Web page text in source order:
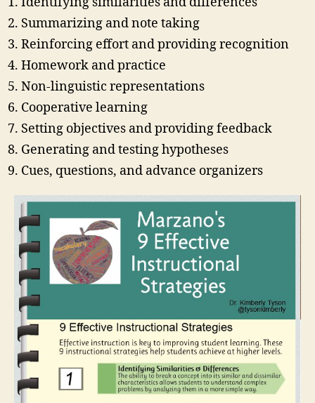
Summarizing and note taking
Reinforcing effort and providing recognition
Homework and practice
Non-linguistic representations
Cooperative learning
Setting objectives and providing feedback
Generating and testing hypotheses
Cues, questions, and advance organizers